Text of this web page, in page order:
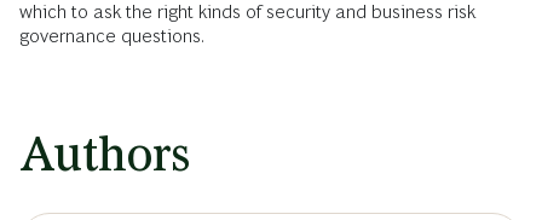
which to ask the right kinds of security and business risk
governance questions.
Authors